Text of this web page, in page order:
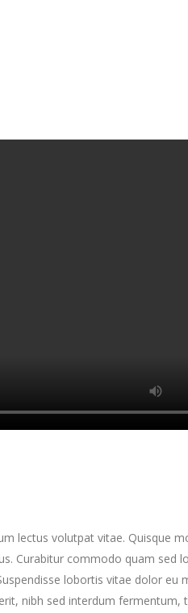
lectus volutpat vitae. Quisque
Curabitur commodo quam sed
lobortis vitae dolor eu
nibh sed interdum fermentum,